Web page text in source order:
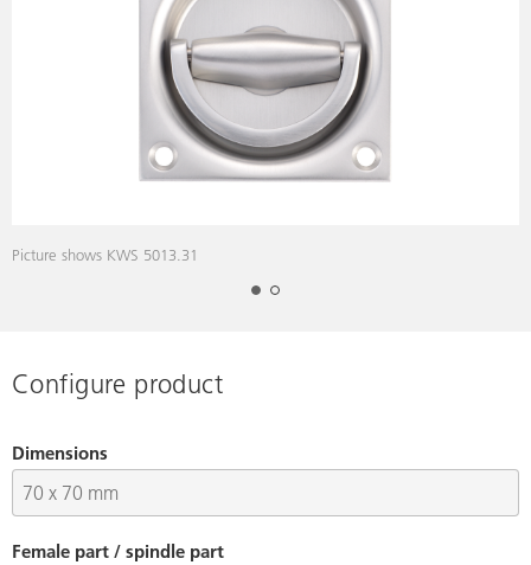
Picture shows KWS 5013.31
Configure product
Dimensions
Female part / spindle part